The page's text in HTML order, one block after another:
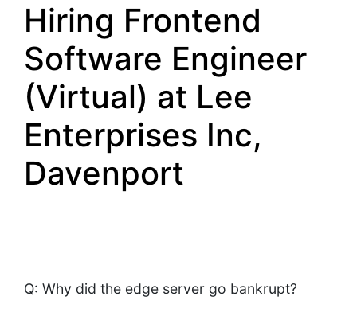
Hiring Frontend
Software Engineer
(Virtual) at Lee
Enterprises Inc,
Davenport
Q: Why did the edge server go bankrupt?